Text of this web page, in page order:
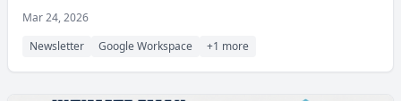
Mar 24, 2026
Newsletter
Google Workspace +1 more